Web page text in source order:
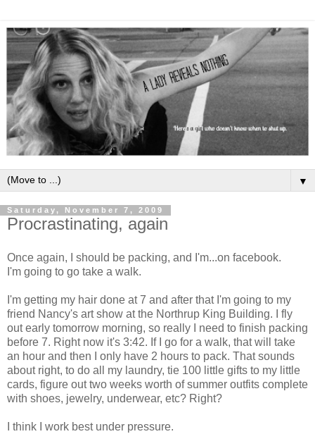
▼
Saturday, November 7, 2009
Procrastinating, again
Once again, I should be packing, and I'm...on facebook.
I'm going to go take a walk.
I'm getting my hair done at 7 and after that I'm going to my
friend Nancy's art show at the Northrup King Building. I fly
out early tomorrow morning, so really I need to finish packing
before 7. Right now it's 3:42. If I go for a walk, that will take
an hour and then I only have 2 hours to pack. That sounds
about right, to do all my laundry, tie 100 little gifts to my little
cards, figure out two weeks worth of summer outfits complete
with shoes, jewelry, underwear, etc? Right?
I think I work best under pressure.